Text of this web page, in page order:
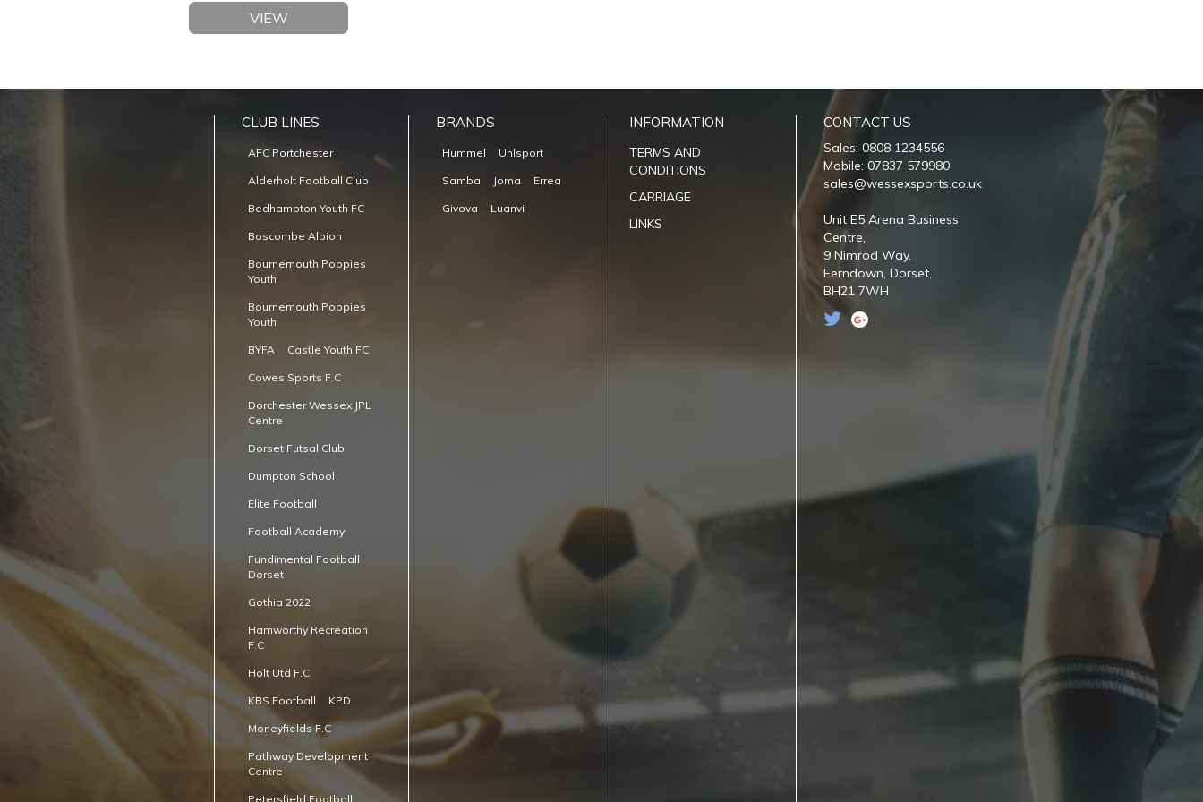
VIEW
CLUB LINES
AFC Portchester
Alderholt Football Club
Bedhampton Youth FC
Boscombe Albion
Bournemouth Poppies
Youth
Bournemouth Poppies
Youth
BYFA Castle Youth FC
Cowes Sports F.C
Dorchester Wessex JPL
Centre
Dorset Futsal Club
Dumpton School
Elite Football
Football Academy
Fundimental Football
Dorset
Gothia 2022
Hamworthy Recreation
F.C
Holt Utd F.C
KBS Football KPD
Moneyfields F.C
Pathway Development
Centre
Petersfield Football
BRANDS
Hummel Uhlsport
Samba Joma Errea
Givova Luanvi
INFORMATION
TERMS AND
CONDITIONS
CARRIAGE
LINKS
CONTACT US
Sales: 0808 1234556
Mobile: 07837 579980
sales@wessexsports.co.uk
Unit E5 Arena Business
Centre,
9 Nimrod Way,
Ferndown, Dorset,
BH21 7WH